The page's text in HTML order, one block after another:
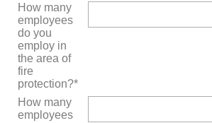
How many
employees
do you
employ in
the area of
fire
protection?*
How many
employees